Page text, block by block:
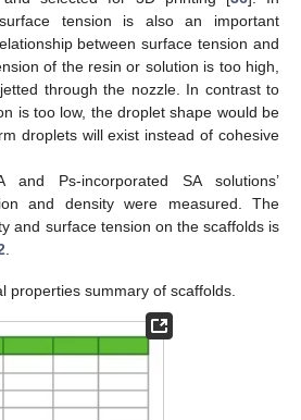
tension is also an important
between surface tension and
of the resin or solution is too high,
through the nozzle. In contrast to
is too low, the droplet shape would be
droplets will exist instead of cohesive
and Ps-incorporated SA solutions’
and density were measured. The
and surface tension on the scaffolds is
properties summary of scaffolds.